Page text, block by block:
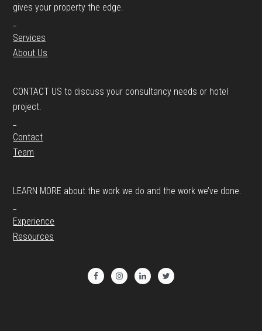
gives your property the edge.
Services
About Us
CONTACT US to discuss your consultancy needs or hotel
project.
Contact
Team
LEARN MORE about the work we do and the work we’ve done.
Experience
Resources